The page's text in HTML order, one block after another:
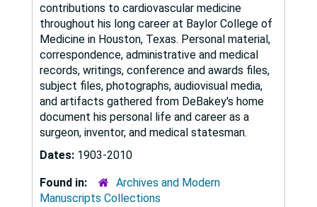
contributions to cardiovascular medicine
throughout his long career at Baylor College of
Medicine in Houston, Texas. Personal material,
correspondence, administrative and medical
records, writings, conference and awards files,
subject files, photographs, audiovisual media,
and artifacts gathered from DeBakey's home
document his personal life and career as a
surgeon, inventor, and medical statesman.
Dates: 1903-2010
Found in:
Archives and Modern
Manuscripts Collections